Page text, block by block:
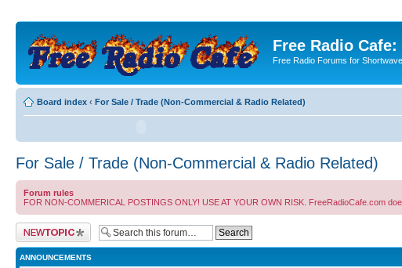
Free Radio
Free Radio Forums for
Board index ‹ For Sale / Trade (Non-Commercial & Radio Related)
For Sale / Trade (Non-Commercial & Radio Related)
Forum rules
FOR NON-COMMERICAL POSTINGS ONLY! USE AT YOUR OWN RISK. FreeRadioCafe.com
Post a new topic
ANNOUNCEMENTS